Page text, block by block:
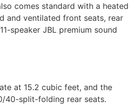
comes standard with a heated
and ventilated front seats, rear
speaker JBL premium sound
at 15.2 cubic feet, and the
40-split-folding rear seats.